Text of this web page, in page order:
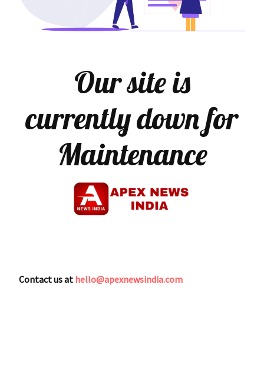
Our site is
currently down for
Maintenance
Contact us at hello@apexnewsindia.com